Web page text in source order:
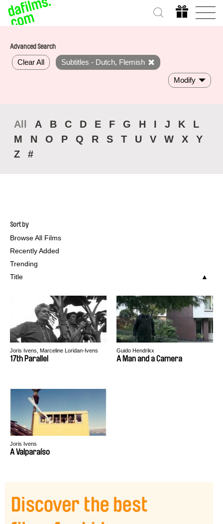
Advanced Search
Clear All Subtitles - Dutch, Flemish
Modify
All A B C D E F G H I J K
L
M
N O P Q R S T U V W X
Y
Z
#
Sort by
Browse All Films
Recently Added
Trending
Title
Joris Ivens, Marceline Loridan-Ivens
17th Parallel
Guido Hendrikx
A Man and a Camera
Joris Ivens
A Valparaíso